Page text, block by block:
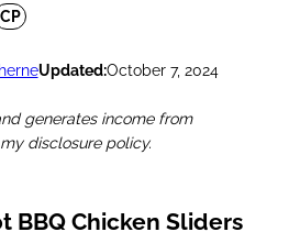
CP
Updated:October 7, 2024
generates income from
disclosure policy.
BBQ Chicken Sliders